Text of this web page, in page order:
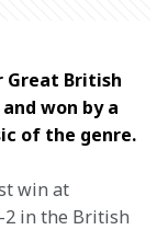
Great British
won by a
of the genre.
win at
2 in the British